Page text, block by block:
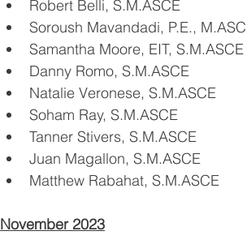
Robert Belli, S.M.ASCE
Soroush Mavandadi, P.E.,
Samantha Moore, EIT, S.M.ASCE
Danny Romo, S.M.ASCE
Natalie Veronese, S.M.ASCE
Soham Ray, S.M.ASCE
Tanner Stivers, S.M.ASCE
Juan Magallon, S.M.ASCE
Matthew Rabahat, S.M.ASCE
November 2023